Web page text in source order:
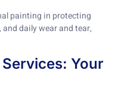
painting in protecting
daily wear and tear,
Your